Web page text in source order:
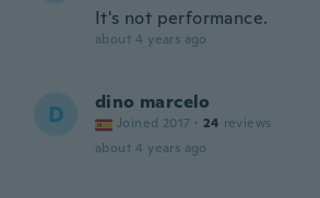
It's not performance.
about 4 years ago
D dino marcelo
Joined 2017 · 24 reviews
about 4 years ago